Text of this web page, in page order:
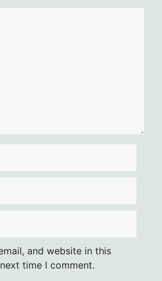
and website in this
time I comment.